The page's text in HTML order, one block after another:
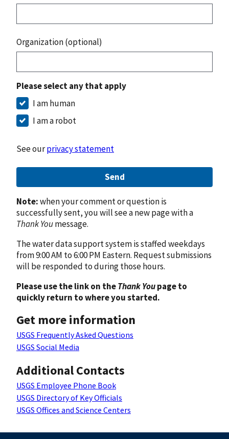
Organization (optional)
Please select any that apply
I am human
I am a robot
See ourprivacy statement
Send
Note:when your comment or question is
successfully sent, you will see a new page with a
Thank Youmessage.
The water data support system is staffed weekdays
from 9:00 AM to 6:00 PM Eastern. Request submissions
will be responded to during those hours.
Please use the link on theThank Youpage to
quickly return to where you started.
Get more information
USGS Frequently Asked Questions
USGS Social Media
Additional Contacts
USGS Employee Phone Book
USGS Directory of Key Officials
USGS Offices and Science Centers